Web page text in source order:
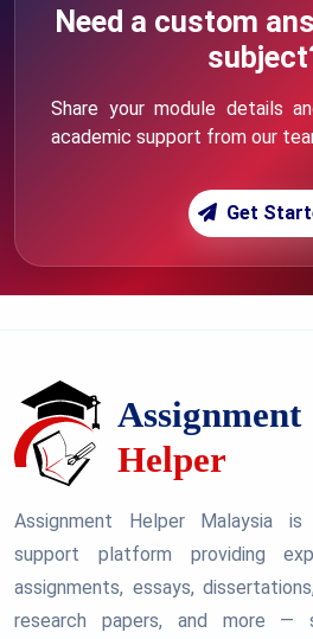
Need a custom
Share your module details
academic support from our
Get
Assignment Helper Malaysia
support platform providing
assignments, essays,
research papers, and more —